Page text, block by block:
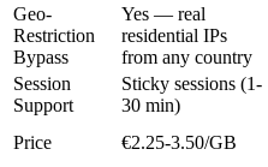
Geo-
Restriction
Bypass
Yes — real
residential IPs
from any country
Session
Support
Sticky sessions (1-
30 min)
Price
€2.25-3.50/GB